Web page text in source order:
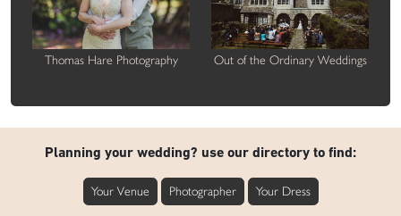
Thomas Hare Photography Out of the Ordinary Weddings
Planning your wedding? use our directory to find:
Your Venue Photographer Your Dress